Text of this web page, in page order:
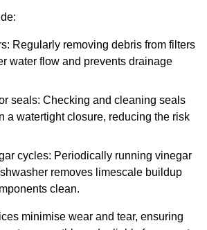
Regularly removing debris from filters
water flow and prevents drainage
seals: Checking and cleaning seals
a watertight closure, reducing the risk
cycles: Periodically running vinegar
removes limescale buildup
clean.
minimise wear and tear, ensuring